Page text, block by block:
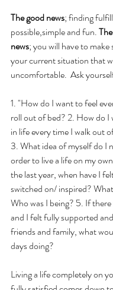
The good news; finding
possible,simple and fun.
news; you will have to make
your current situation that
uncomfortable.  Ask
1. "How do I want to feel
roll out of bed? 2. How do I
in life every time I walk out
3. What idea of myself do I
order to live a life on my
the last year, when have I
switched on/ inspired?
Who was I being? 5. If
and I felt fully supported
friends and family, what
days doing?
Living a life completely on